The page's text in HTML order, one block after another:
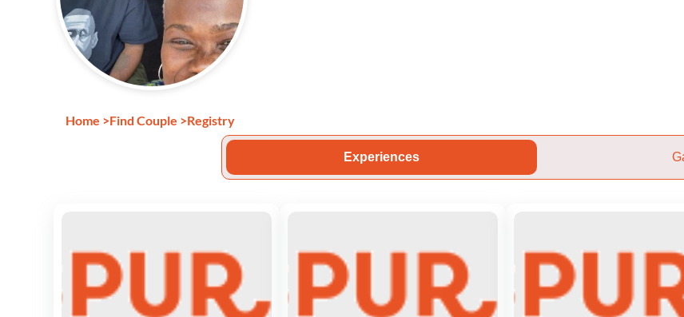
Home >Find Couple >Registry
Experiences